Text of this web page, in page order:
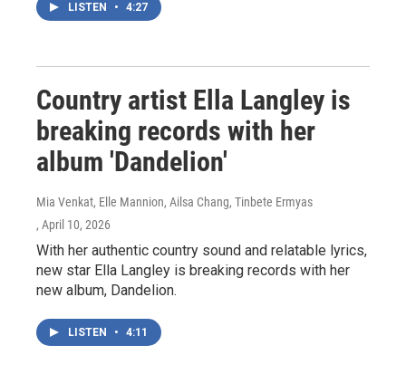
LISTEN • 4:27
Country artist Ella Langley is
breaking records with her
album 'Dandelion'
Mia Venkat, Elle Mannion, Ailsa Chang, Tinbete Ermyas
, April 10, 2026
With her authentic country sound and relatable lyrics,
new star Ella Langley is breaking records with her
new album, Dandelion.
LISTEN • 4:11